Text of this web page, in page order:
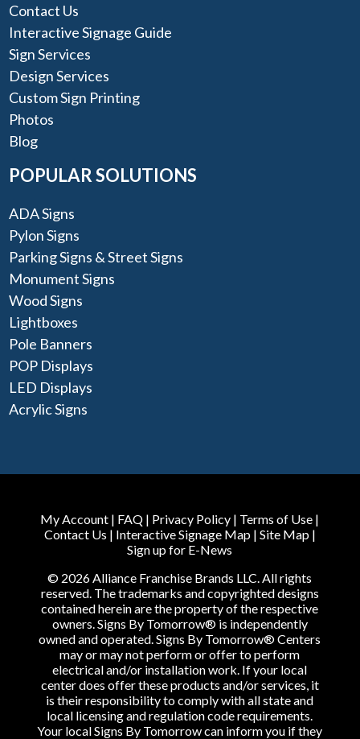
Contact Us
Interactive Signage Guide
Sign Services
Design Services
Custom Sign Printing
Photos
Blog
POPULAR SOLUTIONS
ADA Signs
Pylon Signs
Parking Signs & Street Signs
Monument Signs
Wood Signs
Lightboxes
Pole Banners
POP Displays
LED Displays
Acrylic Signs
My Account | FAQ | Privacy Policy | Terms of Use |
Contact Us | Interactive Signage Map| Site Map|
Sign up for E-News
© 2026 Alliance Franchise Brands LLC. All rights
reserved. The trademarks and copyrighted designs
contained herein are the property of the respective
owners. Signs By Tomorrow® is independently
owned and operated. Signs By Tomorrow® Centers
may or may not perform or offer to perform
electrical and/or installation work. If your local
center does offer these products and/or services, it
is their responsibility to comply with all state and
local licensing and regulation code requirements.
Your local Signs By Tomorrow can inform you if they